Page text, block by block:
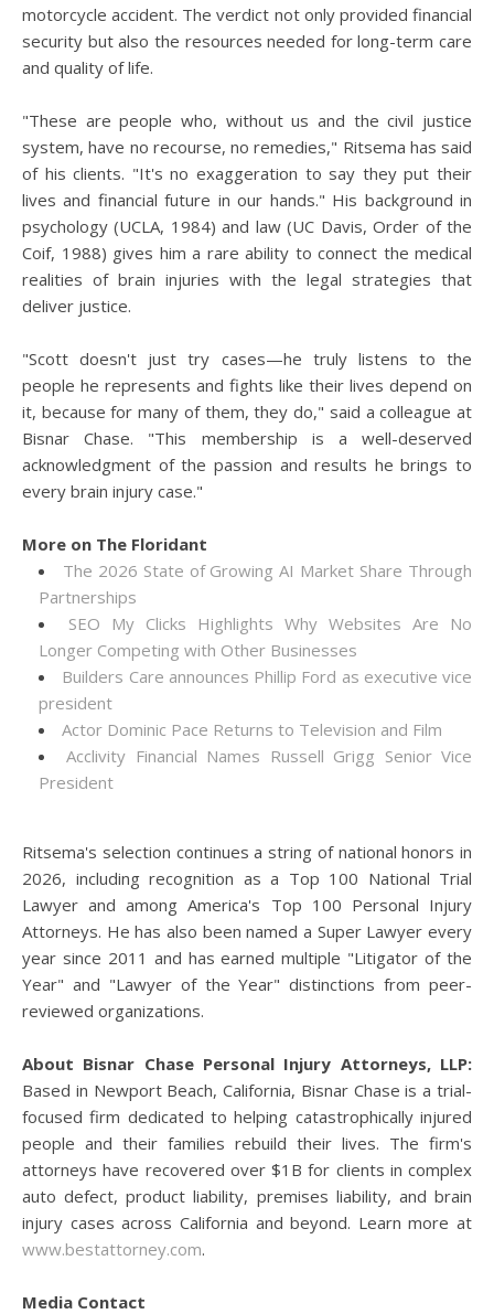
motorcycle accident. The verdict not only provided financial
security but also the resources needed for long-term care
and quality of life.
"These are people who, without us and the civil justice
system, have no recourse, no remedies," Ritsema has said
of his clients. "It's no exaggeration to say they put their
lives and financial future in our hands." His background in
psychology (UCLA, 1984) and law (UC Davis, Order of the
Coif, 1988) gives him a rare ability to connect the medical
realities of brain injuries with the legal strategies that
deliver justice.
"Scott doesn't just try cases—he truly listens to the
people he represents and fights like their lives depend on
it, because for many of them, they do," said a colleague at
Bisnar Chase. "This membership is a well-deserved
acknowledgment of the passion and results he brings to
every brain injury case."
More on The Floridant
The 2026 State of Growing AI Market Share Through
Partnerships
SEO My Clicks Highlights Why Websites Are No
Longer Competing with Other Businesses
Builders Care announces Phillip Ford as executive vice
president
Actor Dominic Pace Returns to Television and Film
Acclivity Financial Names Russell Grigg Senior Vice
President
Ritsema's selection continues a string of national honors in
2026, including recognition as a Top 100 National Trial
Lawyer and among America's Top 100 Personal Injury
Attorneys. He has also been named a Super Lawyer every
year since 2011 and has earned multiple "Litigator of the
Year" and "Lawyer of the Year" distinctions from peer-
reviewed organizations.
About Bisnar Chase Personal Injury Attorneys, LLP:
Based in Newport Beach, California, Bisnar Chase is a trial-
focused firm dedicated to helping catastrophically injured
people and their families rebuild their lives. The firm's
attorneys have recovered over $1B for clients in complex
auto defect, product liability, premises liability, and brain
injury cases across California and beyond. Learn more at
www.bestattorney.com.
Media Contact